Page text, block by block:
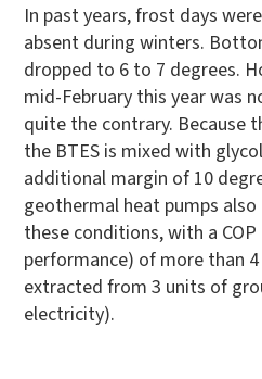
In past years, frost days
absent during winters.
dropped to 6 to 7 degrees.
mid-February this year was
quite the contrary. Because
the BTES is mixed with
additional margin of 10
geothermal heat pumps
these conditions, with a
performance) of more than
extracted from 3 units of
electricity).